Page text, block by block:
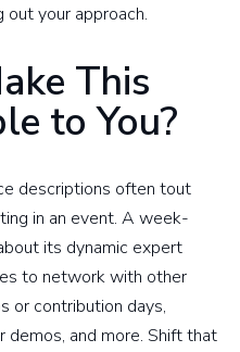
out your approach.
This
to You?
descriptions often tout
in an event. A week-
its dynamic expert
to network with other
or contribution days,
and more. Shift that